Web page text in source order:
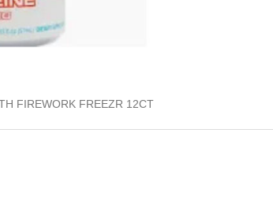
FIREWORK FREEZR 12CT